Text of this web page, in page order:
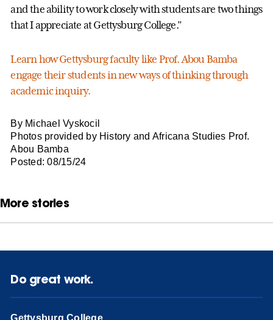
and the ability to work closely with students are two things
that I appreciate at Gettysburg College.”
Learn how Gettysburg faculty like Prof. Abou Bamba
engage their students in new ways of thinking through
academic inquiry.
By Michael Vyskocil
Photos provided by History and Africana Studies Prof.
Abou Bamba
Posted: 08/15/24
More stories
Do great work.